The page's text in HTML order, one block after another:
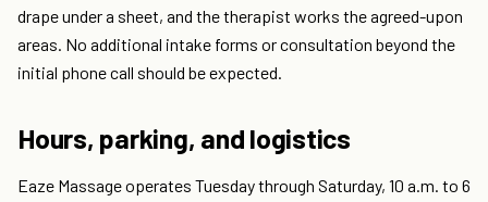
drape under a sheet, and the therapist works the agreed-upon
areas. No additional intake forms or consultation beyond the
initial phone call should be expected.
Hours, parking, and logistics
Eaze Massage operates Tuesday through Saturday, 10 a.m. to 6